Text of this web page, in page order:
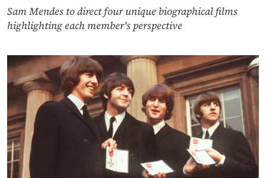
Sam Mendes to direct four unique biographical films
highlighting each member's perspective